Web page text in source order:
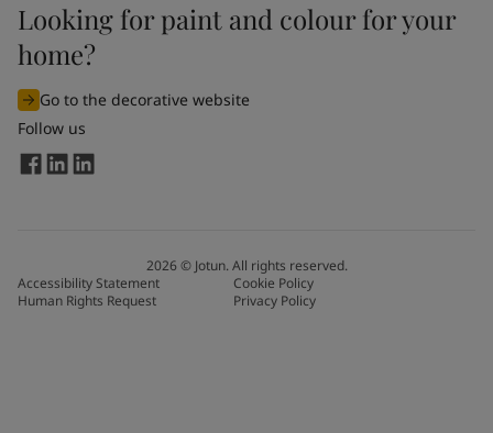
Looking for paint and colour for your
home?
Go to the decorative website
Follow us
2026© Jotun. All rights reserved.
Accessibility Statement
Cookie Policy
Human Rights Request
Privacy Policy